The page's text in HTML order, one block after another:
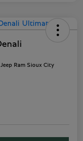
Ram Sioux City